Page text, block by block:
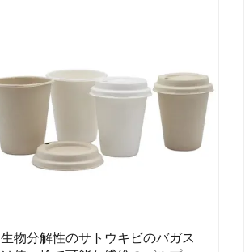
Storage Boxes & Bins Eco-friendly
Multifunction Material
Bagasse(sugarcane) / wheat
生物分解性のサトウキビのバガス